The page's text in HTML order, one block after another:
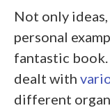
Not only
personal
fantastic
dealt with
different